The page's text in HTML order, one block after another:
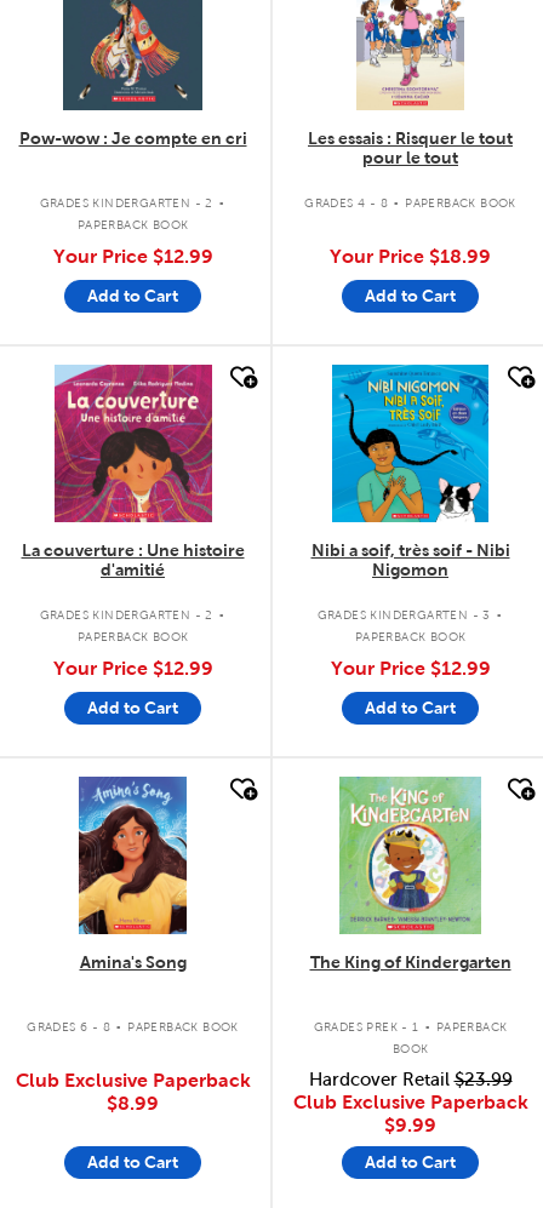
Pow-wow : Je compte en cri
GRADES KINDERGARTEN - 2 .
PAPERBACK BOOK
Your Price $12.99
Add to Cart
Les essais : Risquer le tout
pour le tout
GRADES 4 - 8 . PAPERBACK BOOK
Your Price $18.99
Add to Cart
quick look
La couverture : Une histoire
d'amitié
GRADES KINDERGARTEN - 2 .
PAPERBACK BOOK
Your Price $12.99
Add to Cart
quick look
Nibi a soif, très soif - Nibi
Nigomon
GRADES KINDERGARTEN - 3 .
PAPERBACK BOOK
Your Price $12.99
Add to Cart
quick look
Amina's Song
GRADES 6 - 8 . PAPERBACK BOOK
Club Exclusive Paperback
$8.99
Add to Cart
quick look
The King of Kindergarten
GRADES PREK - 1 .
PAPERBACK
BOOK
Hardcover Retail$23.99
Club Exclusive Paperback
$9.99
Add to Cart